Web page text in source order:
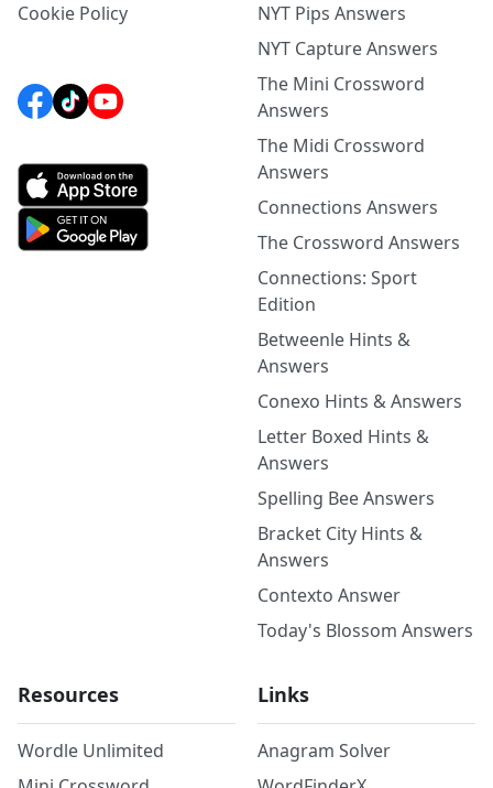
Cookie Policy
NYT Pips Answers
NYT Capture Answers
The Mini Crossword
Answers
The Midi Crossword
Answers
Connections Answers
The Crossword Answers
Connections: Sport
Edition
Betweenle Hints &
Answers
Conexo Hints & Answers
Letter Boxed Hints &
Answers
Spelling Bee Answers
Bracket City Hints &
Answers
Contexto Answer
Today's Blossom Answers
Resources
Wordle Unlimited
Links
Anagram Solver